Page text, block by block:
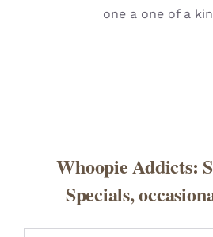
one a one of a
Whoopie Addicts:
Specials,